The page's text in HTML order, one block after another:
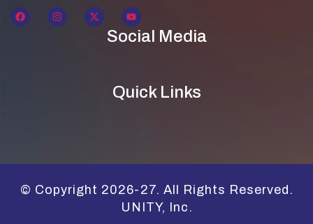
Social Media
Quick Links
© Copyright 2026-27. All Rights Reserved.
UNITY, Inc.